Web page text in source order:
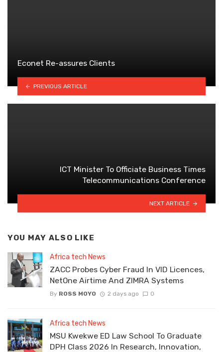
Econet Re-assures Clients
PREVIOUS ARTICLE
ICT Minister To Officiate Business Times
Telecommunications Conference
NEXT ARTICLE
YOU MAY ALSO LIKE
Africa tech News
ZACC Probes Cyber Fraud In VID Licences,
NetOne Airtime And ZIMRA Systems
By ROSS MOYO 2 days ago 0
Africa tech News
MSU Kwekwe ED Law School To Graduate
DPH Class 2026 In Research, Innovation,